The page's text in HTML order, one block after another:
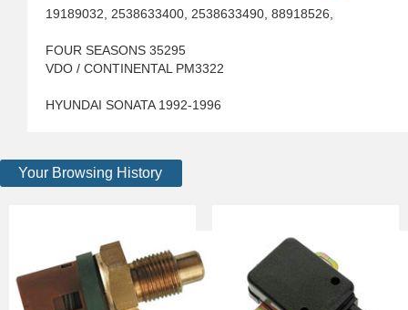
19189032, 2538633400, 2538633490, 88918526,
FOUR SEASONS 35295
VDO / CONTINENTAL PM3322
HYUNDAI SONATA 1992-1996
Your Browsing History